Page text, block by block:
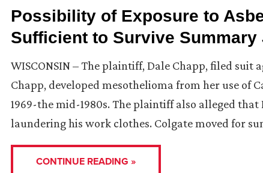
Possibility of Exposure to
Sufficient to Survive Summary
WISCONSIN – The plaintiff, Dale Chapp, filed
Chapp, developed mesothelioma from her use of
1969-the mid-1980s. The plaintiff also alleged
laundering his work clothes. Colgate moved for
CONTINUE READING »